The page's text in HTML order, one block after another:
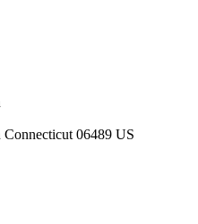
Connecticut 06489 US